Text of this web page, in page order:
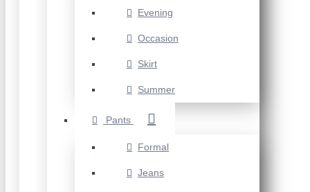
Evening
Occasion
Skirt
Summer
Pants
Formal
Jeans